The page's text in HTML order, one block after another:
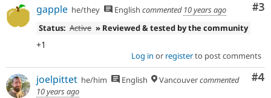
#3
gapple he/they English commented 10 years ago
Status: Active » Reviewed & tested by the community
+1
Log in or registerto post comments
#4
joelpittet he/him English Vancouvercommented
10 years ago